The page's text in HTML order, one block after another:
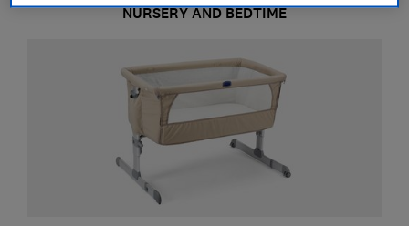
NURSERY AND BEDTIME